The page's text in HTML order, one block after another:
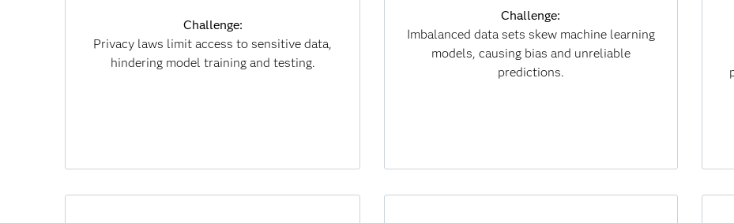
Challenge:
Privacy laws limit access to sensitive data,
hindering model training and testing.
Results:
Speeds model development, reduces
compliance risk and enables secure
Challenge:
Imbalanced data sets skew machine learning
models, causing bias and unreliable
predictions.
Results:
Delivers fairer models, stronger decisions and
lower data collection costs.